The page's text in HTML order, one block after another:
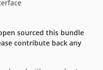
sourced this bundle
contribute back any